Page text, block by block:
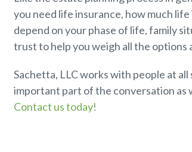
you need life insurance, how much
depend on your phase of life, family
trust to help you weigh all the options
Sachetta, LLC works with people at
important part of the conversation as
Contact us today!